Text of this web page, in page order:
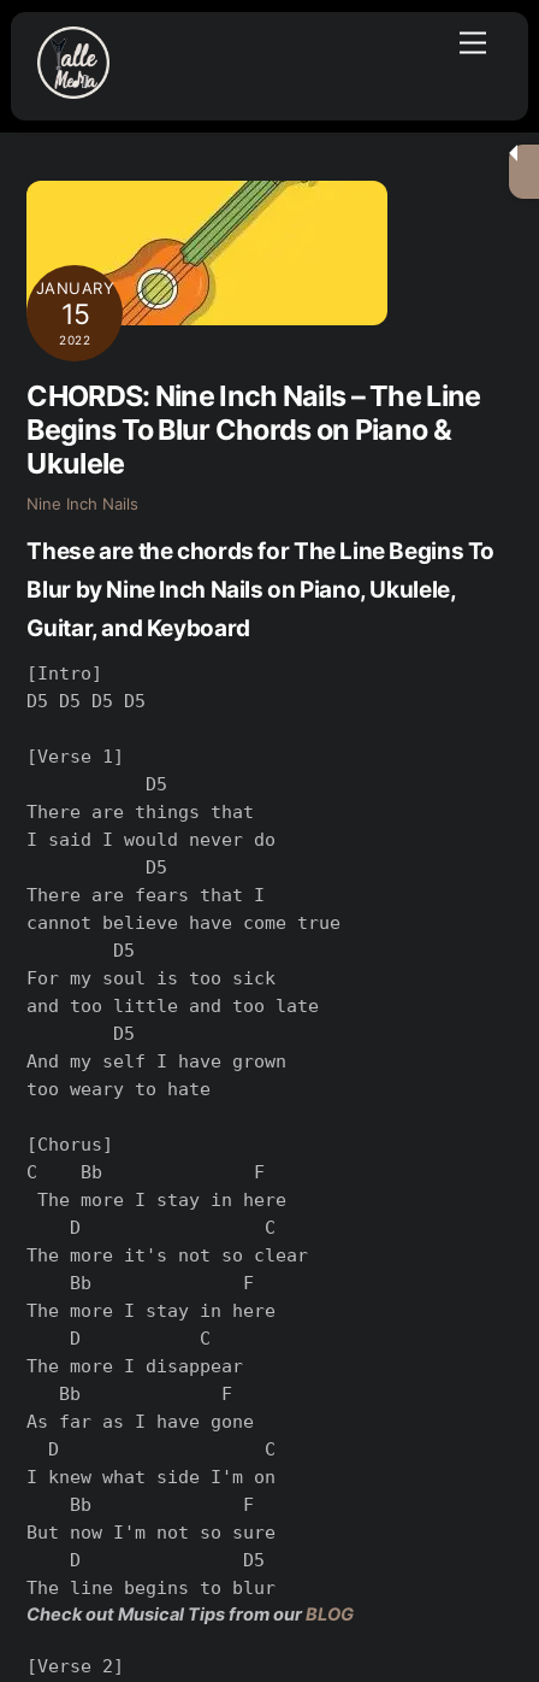
Skip
content
Menu
JANUARY
15
2022
CHORDS: Nine Inch Nails – The Line
Begins To Blur Chords on Piano &
Ukulele
Nine Inch Nails
These are the chords for The Line Begins To
Blur by Nine Inch Nails on Piano, Ukulele,
Guitar, and Keyboard
[Intro]
D5 D5 D5 D5
[Verse 1]
           D5
There are things that
I said I would never do
           D5
There are fears that I
cannot believe have come true
        D5
For my soul is too sick
and too little and too late
        D5
And my self I have grown
too weary to hate
[Chorus]
C    Bb              F
The more I stay in here
    D                 C
The more it's not so clear
    Bb              F
The more I stay in here
    D           C
The more I disappear
   Bb             F
As far as I have gone
  D                   C
I knew what side I'm on
    Bb              F
But now I'm not so sure
    D               D5
Check out Musical Tips from ourBLOG
[Verse 2]